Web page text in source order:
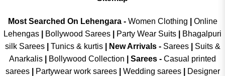
Most Searched On Lehengara - Women Clothing
Online
Lehengas
Bollywood Sarees Party Wear Suits
Bhagalpuri
silk Sarees| Tunics & kurtis| New Arrivals- Sarees|
Suits &
Anarkalis
Bollywood Collection Sarees - Casual printed
sarees| Partywear work sarees| Wedding sarees|
Designer